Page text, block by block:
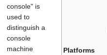
Platforms
console" is
used to
distinguish a
console
machine